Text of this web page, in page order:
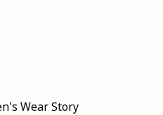
Wear Story